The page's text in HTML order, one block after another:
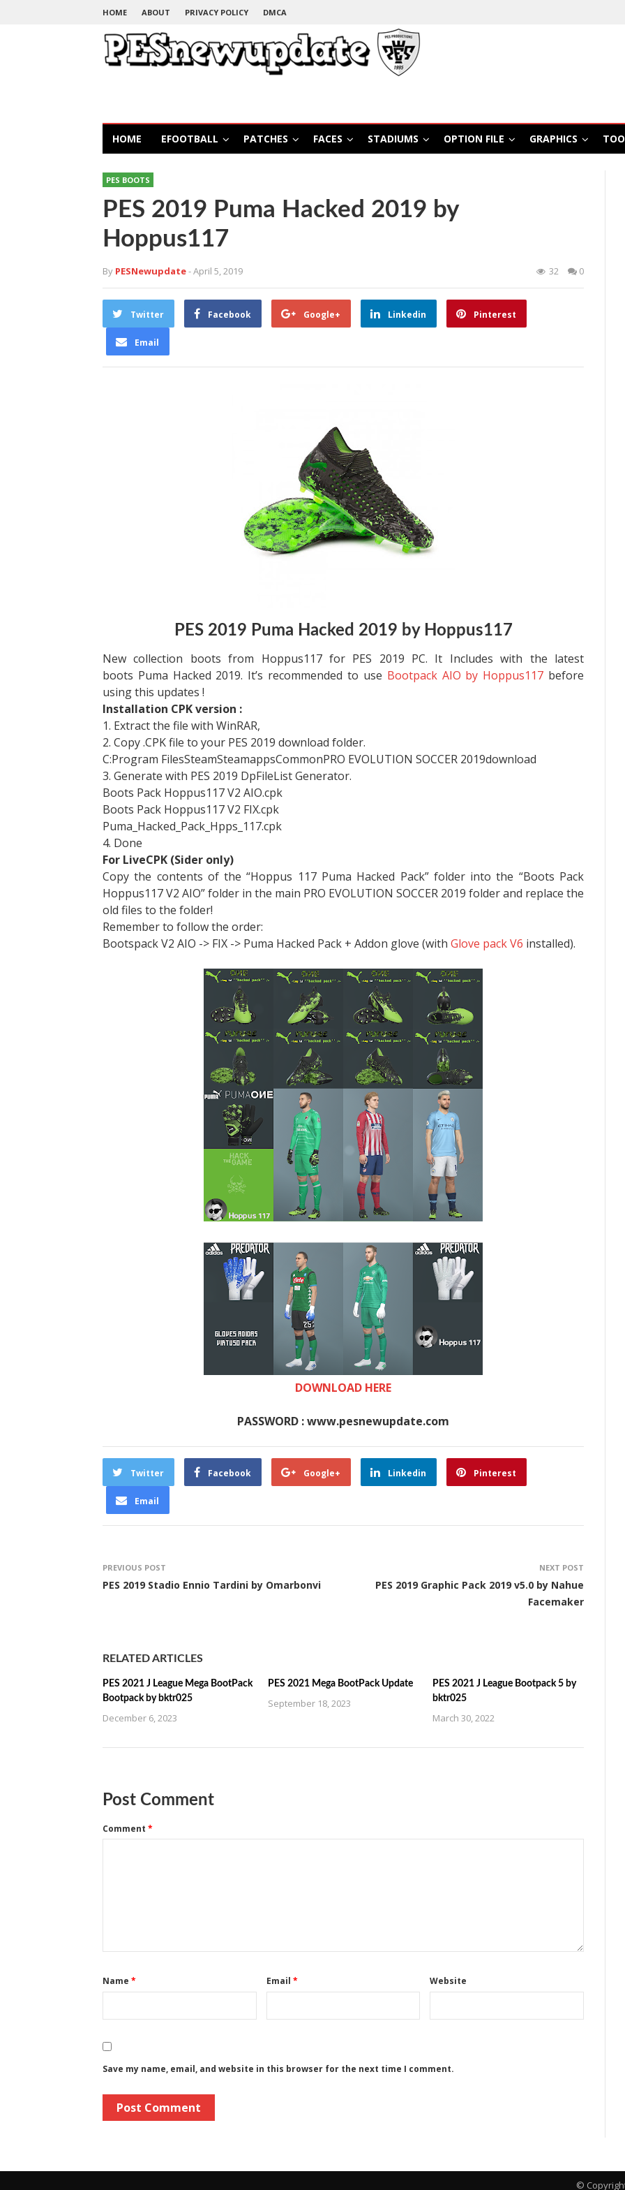
HOME ABOUT PRIVACY POLICY DMCA
HOME EFOOTBALL PATCHES FACES STADIUMS OPTION FILE GRAPHICS
PES BOOTS
PES 2019 Puma Hacked 2019 by
Hoppus117
By PESNewupdate- April 5, 2019 32 0
Twitter Facebook Google+ Linkedin Pinterest
Email
PES 2019 Puma Hacked 2019 by Hoppus117
New collection boots from Hoppus117 for PES 2019 PC. It Includes with the latest
boots Puma Hacked 2019. It’s recommended to use Bootpack AIO by Hoppus117 before
using this updates !
Installation CPK version :
1. Extract the file with WinRAR,
2. Copy .CPK file to your PES 2019 download folder.
C:Program FilesSteamSteamappsCommonPRO EVOLUTION SOCCER 2019download
3. Generate with PES 2019 DpFileList Generator.
Boots Pack Hoppus117 V2 AIO.cpk
Boots Pack Hoppus117 V2 FIX.cpk
Puma_Hacked_Pack_Hpps_117.cpk​
4. Done
For LiveCPK (Sider only)
Copy the contents of the “Hoppus 117 Puma Hacked Pack” folder into the “Boots Pack
Hoppus117 V2 AIO” folder in the main PRO EVOLUTION SOCCER 2019 folder and replace the
old files to the folder!
Remember to follow the order:
Bootspack V2 AIO -> FIX -> Puma Hacked Pack + Addon glove (with Glove pack V6 installed).
DOWNLOAD HERE
PASSWORD : www.pesnewupdate.com
Twitter Facebook Google+ Linkedin Pinterest
Email
PREVIOUS POST
PES 2019 Stadio Ennio Tardini by Omarbonvi
NEXT POST
PES 2019 Graphic Pack 2019 v5.0 by Nahue
Facemaker
RELATED ARTICLES
PES 2021 J League Mega BootPack
Bootpack by bktr025
December 6, 2023
PES 2021 Mega BootPack Update
September 18, 2023
PES 2021 J League Bootpack 5 by
bktr025
March 30, 2022
Post Comment
Comment *
Name * Email * Website
Save my name, email, and website in this browser for the next time I comment.
©